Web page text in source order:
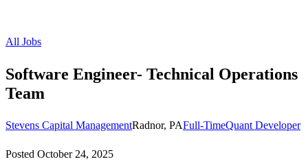
All Jobs
Software Engineer- Technical Operations
Team
Stevens Capital ManagementRadnor, PAFull-TimeQuant Developer
Posted October 24, 2025